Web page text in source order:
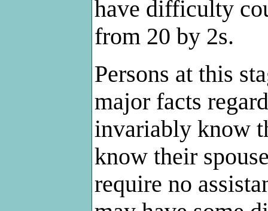
have difficulty
from 20 by 2s.
Persons at this
major facts
invariably know
know their
require no